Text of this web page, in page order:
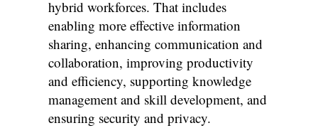
hybrid workforces. That includes
enabling more effective information
sharing, enhancing communication and
collaboration, improving productivity
and efficiency, supporting knowledge
management and skill development, and
ensuring security and privacy.